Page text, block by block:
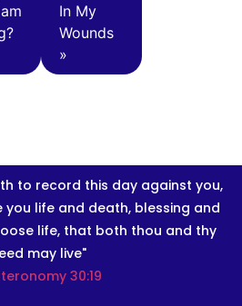
In My
Wounds
»
to record this day against you,
life and death, blessing and
life, that both thou and thy
may live"
30:19